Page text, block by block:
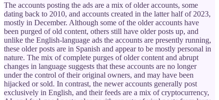
The accounts posting the ads are a mix of older accounts, some
dating back to 2010, and accounts created in the latter half of 2023,
mostly in December. Although some of the older accounts have
been purged of old content, others still have older posts up, and
unlike the English-language ads the accounts are presently running,
these older posts are in Spanish and appear to be mostly personal in
nature. The mix of complete purges of older content and abrupt
changes in language suggests that these accounts are no longer
under the control of their original owners, and may have been
hijacked or sold. In contrast, the newer accounts generally post
exclusively in English, and their feeds are a mix of cryptocurrency,